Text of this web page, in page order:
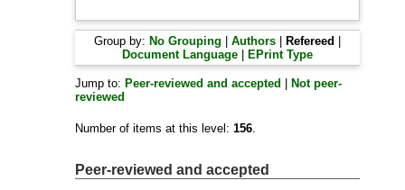
Group by: No Grouping |Authors Refereed
Document Language
EPrint Type
Jump to: Peer-reviewed and accepted
Not peer-
reviewed
Number of items at this level:156.
Peer-reviewed and accepted